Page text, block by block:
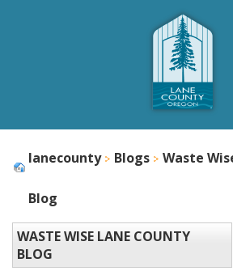
lanecounty Blogs Waste
Blog
WASTE WISE LANE COUNTY
BLOG